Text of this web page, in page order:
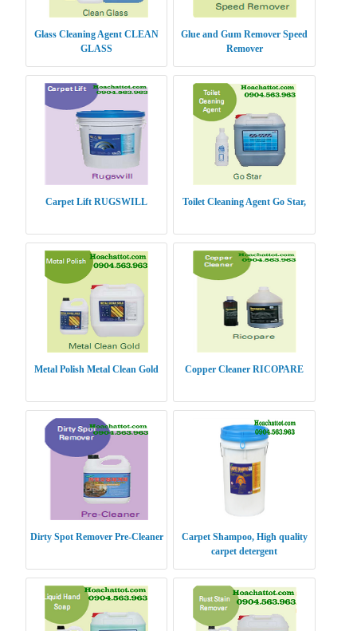
Glass Cleaning Agent CLEAN
GLASS
Glue and Gum Remover Speed
Remover
Carpet Lift RUGSWILL Toilet Cleaning Agent Go Star,
Metal Polish Metal Clean Gold Copper Cleaner RICOPARE
Dirty Spot Remover Pre-Cleaner
Carpet Shampoo, High quality
carpet detergent